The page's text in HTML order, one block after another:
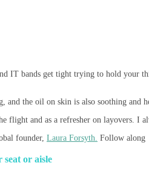
IT bands get tight trying to hold
the oil on skin is also soothing and
flight and as a refresher on layovers. I
founder, Laura Forsyth. Follow along
or aisle